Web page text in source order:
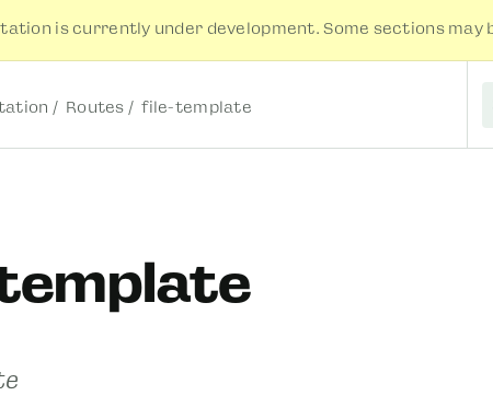
is currently under development. Some sections may
Routes file-template